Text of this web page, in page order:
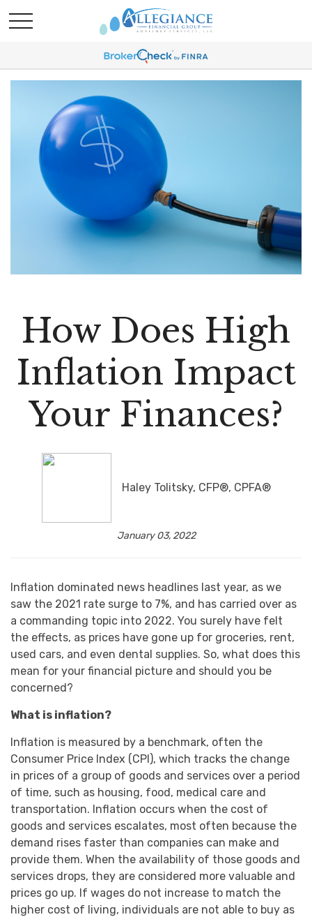
How Does High
Inflation Impact
Your Finances?
Haley Tolitsky, CFP®, CPFA®
January 03, 2022
Inflation dominated news headlines last year, as we
saw the 2021 rate surge to 7%, and has carried over as
a commanding topic into 2022. You surely have felt
the effects, as prices have gone up for groceries, rent,
used cars, and even dental supplies. So, what does this
mean for your financial picture and should you be
concerned?
What is inflation?
Inflation is measured by a benchmark, often the
Consumer Price Index (CPI), which tracks the change
in prices of a group of goods and services over a period
of time, such as housing, food, medical care and
transportation. Inflation occurs when the cost of
goods and services escalates, most often because the
demand rises faster than companies can make and
provide them. When the availability of those goods and
services drops, they are considered more valuable and
prices go up. If wages do not increase to match the
higher cost of living, individuals are not able to buy as